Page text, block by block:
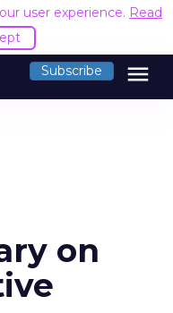
user experience. Read
Subscribe menu
on